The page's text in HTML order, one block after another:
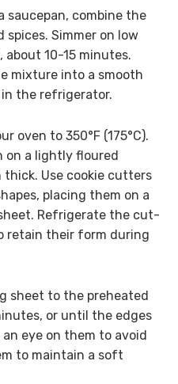
saucepan, combine the
spices. Simmer on low
10-15 minutes.
mixture into a smooth
the refrigerator.
oven to 350°F (175°C).
on a lightly floured
Use cookie cutters
placing them on a
Refrigerate the cut-
retain their form during
sheet to the preheated
or until the edges
eye on them to avoid
to maintain a soft